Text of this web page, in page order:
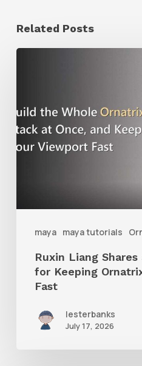
Related Posts
maya maya tutorials
a
Workflow
Grooms
Feeling
Fast
Ruxin Liang
for Keeping
Fast
lesterbanks
July 17, 2026